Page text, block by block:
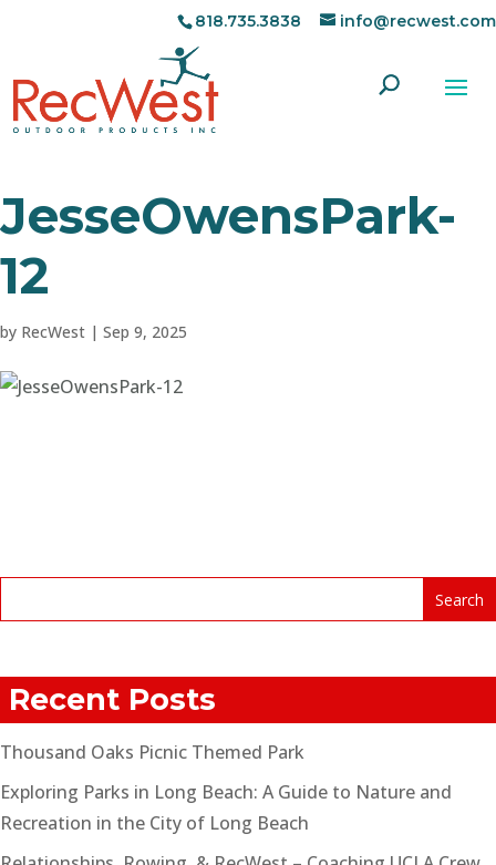
818.735.3838 info@recwest.com
JesseOwensPark-
12
by RecWest | Sep 9, 2025
Recent Posts
Thousand Oaks Picnic Themed Park
Exploring Parks in Long Beach: A Guide to Nature and
Recreation in the City of Long Beach